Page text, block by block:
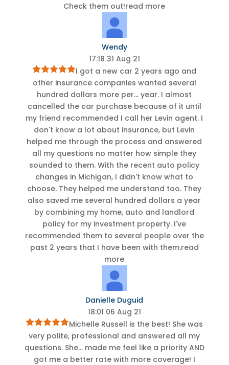
Check them out!read more
Wendy
17:18 31 Aug 21
I got a new car 2 years ago and
other insurance companies wanted several
hundred dollars more per...year. I almost
cancelled the car purchase because of it until
my friend recommended I call her Levin agent. I
don't know a lot about insurance, but Levin
helped me through the process and answered
all my questions no matter how simple they
sounded to them. With the recent auto policy
changes in Michigan, I didn't know what to
choose. They helped me understand too. They
also saved me several hundred dollars a year
by combining my home, auto and landlord
policy for my investment property. I've
recommended them to several people over the
past 2 years that I have been with them.read
more
Danielle Duguid
18:01 06 Aug 21
Michelle Russell is the best! She was
very polite, professional and answered all my
questions. She... made me feel like a priority AND
got me a better rate with more coverage! I